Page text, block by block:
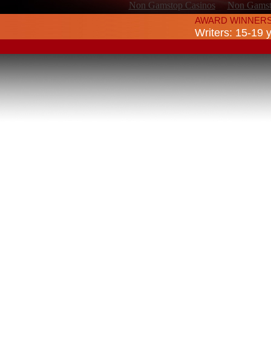
Non Gamstop Casinos Non
AWARD
Writers: 15-19